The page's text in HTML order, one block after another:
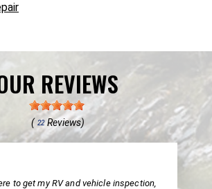
REVIEWS
( 22Reviews)
to get my RV and vehicle inspection,